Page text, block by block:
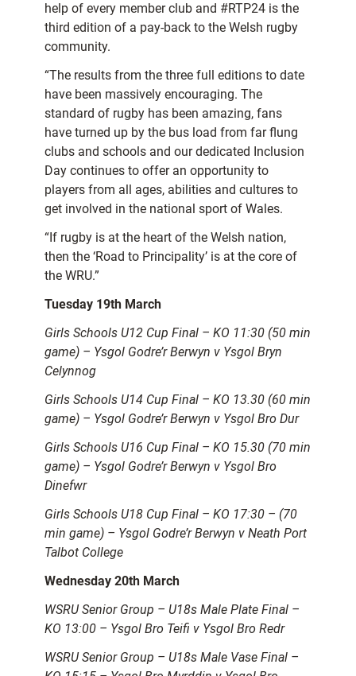
help of every member club and #RTP24 is the
third edition of a pay-back to the Welsh rugby
community.
“The results from the three full editions to date
have been massively encouraging. The
standard of rugby has been amazing, fans
have turned up by the bus load from far flung
clubs and schools and our dedicated Inclusion
Day continues to offer an opportunity to
players from all ages, abilities and cultures to
get involved in the national sport of Wales.
“If rugby is at the heart of the Welsh nation,
then the ‘Road to Principality’ is at the core of
the WRU.”
Tuesday 19th March
Girls Schools U12 Cup Final – KO 11:30 (50 min
game) – Ysgol Godre’r Berwyn v Ysgol Bryn
Celynnog
Girls Schools U14 Cup Final – KO 13.30 (60 min
game) – Ysgol Godre’r Berwyn v Ysgol Bro Dur
Girls Schools U16 Cup Final – KO 15.30 (70 min
game) – Ysgol Godre’r Berwyn v Ysgol Bro
Dinefwr
Girls Schools U18 Cup Final – KO 17:30 – (70
min game) – Ysgol Godre’r Berwyn v Neath Port
Talbot College
Wednesday 20th March
WSRU Senior Group – U18s Male Plate Final –
KO 13:00 – Ysgol Bro Teifi v Ysgol Bro Redr
WSRU Senior Group – U18s Male Vase Final –